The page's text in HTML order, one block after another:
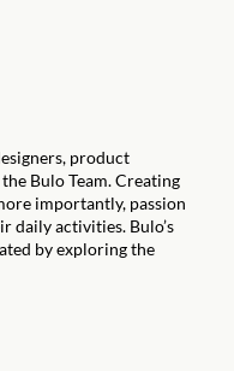
product
Bulo Team. Creating
importantly, passion
daily activities. Bulo’s
by exploring the